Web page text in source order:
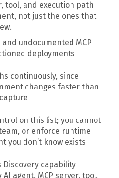
tool, and execution path
not just the ones that
undocumented MCP
deployments
continuously, since
changes faster than
on this list; you cannot
or enforce runtime
you don’t know exists
Discovery capability
agent, MCP server, tool,